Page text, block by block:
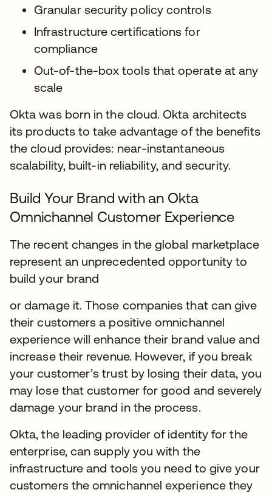
Granular security policy controls
Infrastructure certifications for
compliance
Out-of-the-box tools that operate at any
scale
Okta was born in the cloud. Okta architects
its products to take advantage of the benefits
the cloud provides: near-instantaneous
scalability, built-in reliability, and security.
Build Your Brand with an Okta
Omnichannel Customer Experience
The recent changes in the global marketplace
represent an unprecedented opportunity to
build your brand
or damage it. Those companies that can give
their customers a positive omnichannel
experience will enhance their brand value and
increase their revenue. However, if you break
your customer’s trust by losing their data, you
may lose that customer for good and severely
damage your brand in the process.
Okta, the leading provider of identity for the
enterprise, can supply you with the
infrastructure and tools you need to give your
customers the omnichannel experience they